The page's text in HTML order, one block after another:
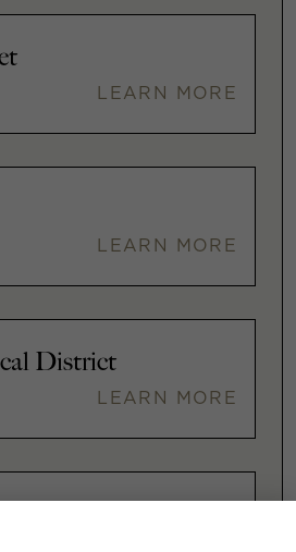
LEARN MORE
LEARN MORE
District
LEARN MORE